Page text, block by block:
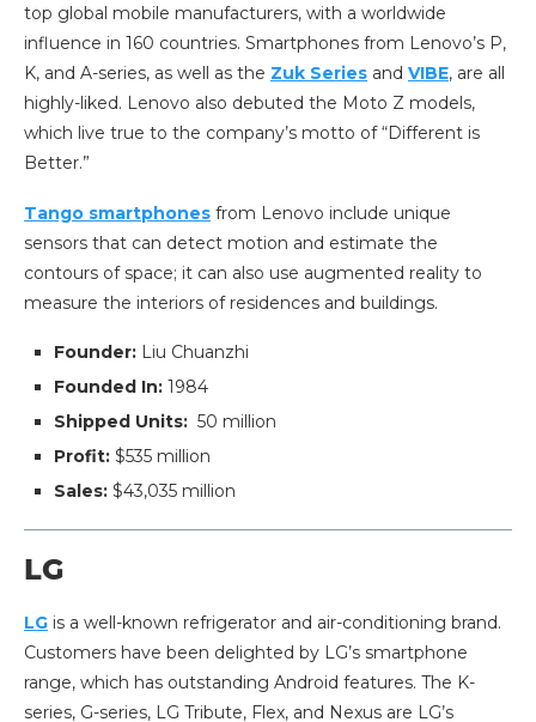
top global mobile manufacturers, with a worldwide
influence in 160 countries. Smartphones from Lenovo’s P,
K, and A-series, as well as the Zuk Series and VIBE, are all
highly-liked. Lenovo also debuted the Moto Z models,
which live true to the company’s motto of “Different is
Better.”
Tango smartphones from Lenovo include unique
sensors that can detect motion and estimate the
contours of space; it can also use augmented reality to
measure the interiors of residences and buildings.
Founder: Liu Chuanzhi
Founded In: 1984
Shipped Units: 50 million
Profit: $535 million
Sales: $43,035 million
LG
LG is a well-known refrigerator and air-conditioning brand.
Customers have been delighted by LG’s smartphone
range, which has outstanding Android features. The K-
series, G-series, LG Tribute, Flex, and Nexus are LG’s